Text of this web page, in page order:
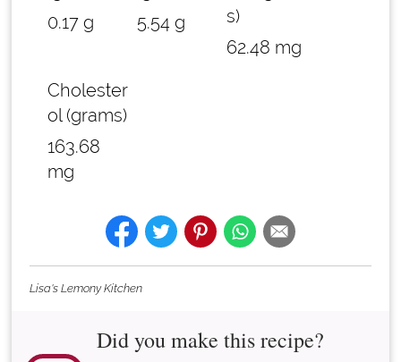
0.17 g
5.54 g
s)
62.48 mg
Cholester
ol (grams)
163.68
mg
Lisa's Lemony Kitchen
Did you make this recipe?